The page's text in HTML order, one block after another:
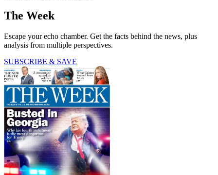
The Week
Escape your echo chamber. Get the facts behind the news, plus
analysis from multiple perspectives.
SUBSCRIBE & SAVE